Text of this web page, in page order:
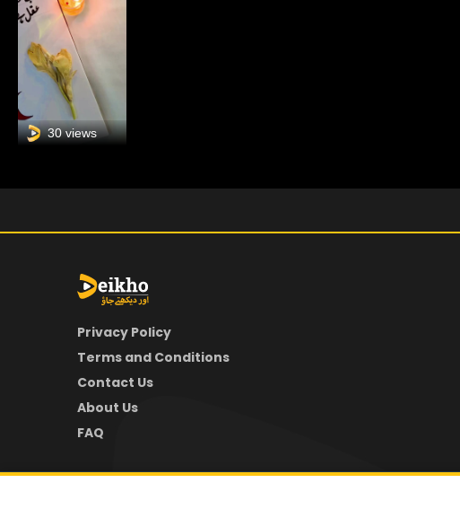
30 views
Privacy Policy
Terms and Conditions
Contact Us
About Us
FAQ